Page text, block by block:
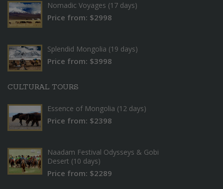
Nomadic Voyages (17 days)
Price from: $2998
Splendid Mongolia (19 days)
Price from: $3998
CULTURAL TOURS
Essence of Mongolia (12 days)
Price from: $2398
Naadam Festival Odysseys & Gobi
Desert (10 days)
Price from: $2289